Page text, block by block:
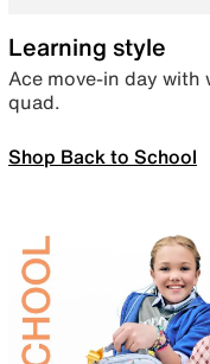
Learning style
Ace move-in day with
quad.
Shop Back to School